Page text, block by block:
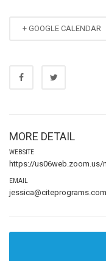
+ GOOGLE CALENDAR
MORE DETAIL
WEBSITE
https://us06web.zoom.us/
EMAIL
jessica@citeprograms.com